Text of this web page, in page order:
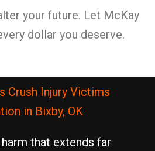
your future. Let McKay
dollar you deserve.
Crush Injury Victims
in Bixby, OK
that extends far